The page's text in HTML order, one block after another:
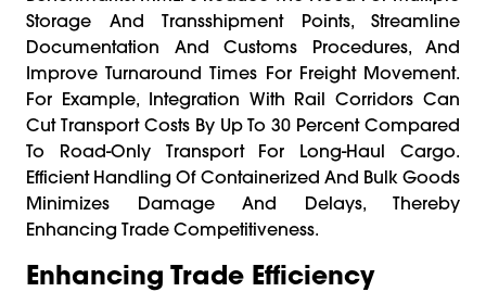
Storage And Transshipment Points, Streamline
Documentation And Customs Procedures, And
Improve Turnaround Times For Freight Movement.
For Example, Integration With Rail Corridors Can
Cut Transport Costs By Up To 30 Percent Compared
To Road-Only Transport For Long-Haul Cargo.
Efficient Handling Of Containerized And Bulk Goods
Minimizes Damage And Delays, Thereby
Enhancing Trade Competitiveness.
Enhancing Trade Efficiency